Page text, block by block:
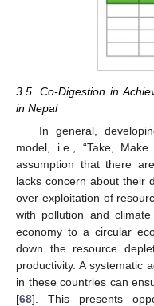
3.5. Co-Digestion in
in Nepal
In general,
model, i.e., “Take,
assumption that there
lacks concern about their
over-exploitation of
with pollution and
economy to a circular
down the resource
productivity. A systematic
in these countries can
[68]. This presents